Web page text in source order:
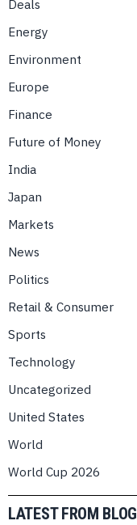
Deals
Energy
Environment
Europe
Finance
Future of Money
India
Japan
Markets
News
Politics
Retail & Consumer
Sports
Technology
Uncategorized
United States
World
World Cup 2026
LATEST FROM BLOG